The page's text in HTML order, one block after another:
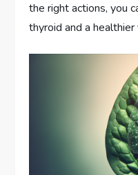
the right actions, you
thyroid and a healthier